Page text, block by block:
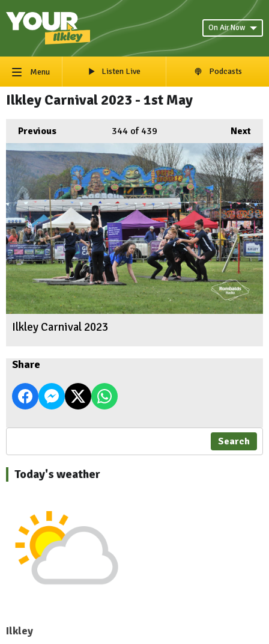
On Air Now
Menu Listen Live Podcasts
Ilkley Carnival 2023 - 1st May
Previous Next
344 of 439
Ilkley Carnival 2023
Share
Search
Today's weather
Ilkley